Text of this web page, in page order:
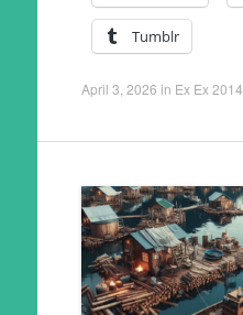
Tumblr
April 3, 2026 in Ex Ex 2014